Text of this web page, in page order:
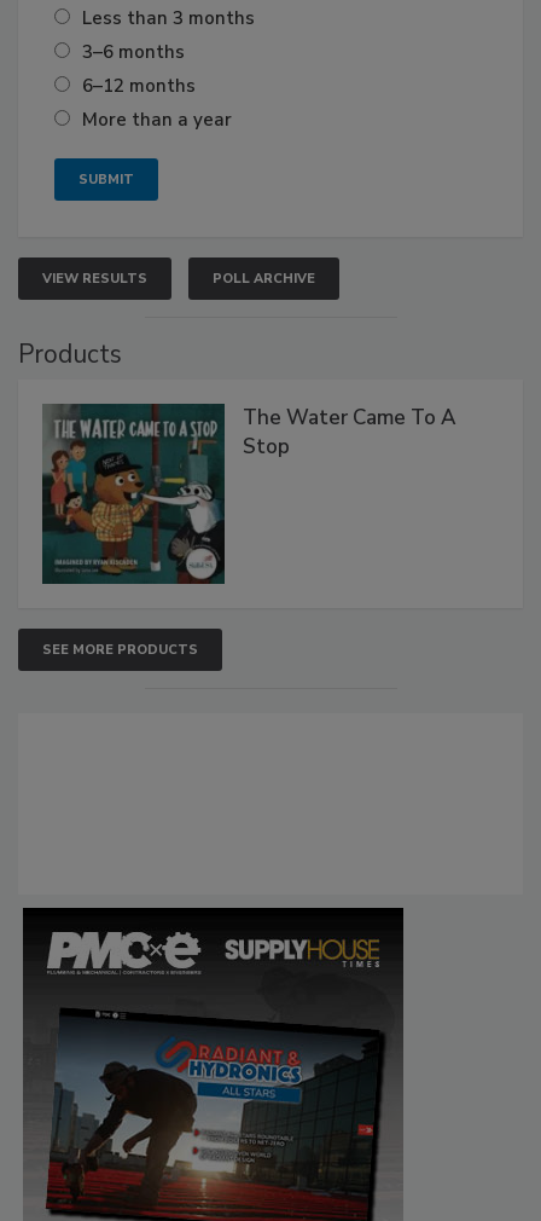
Less than 3 months
3–6 months
6–12 months
More than a year
VIEW RESULTS POLL ARCHIVE
Products
The Water Came To A
Stop
SEE MORE PRODUCTS